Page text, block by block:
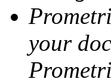
your